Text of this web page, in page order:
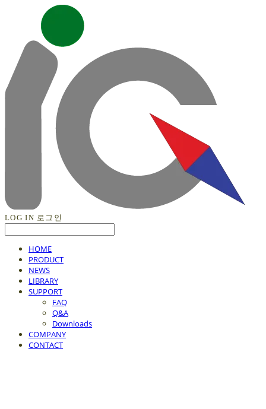
LOG IN 로그인
HOME
PRODUCT
NEWS
LIBRARY
SUPPORT
FAQ
Q&A
Downloads
COMPANY
CONTACT